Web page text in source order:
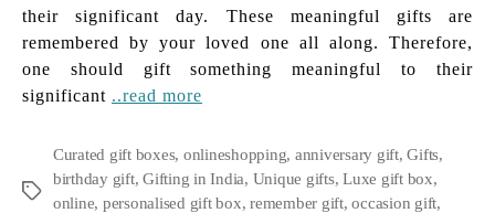
their significant day. These meaningful gifts are
remembered by your loved one all along. Therefore,
one should gift something meaningful to their
significant ..read more
Tags
Curated gift boxes, onlineshopping, anniversary gift,Gifts,
birthday gift,Gifting in India, Unique gifts,Luxe gift box,
online, personalised gift box,remember gift,occasion gift,